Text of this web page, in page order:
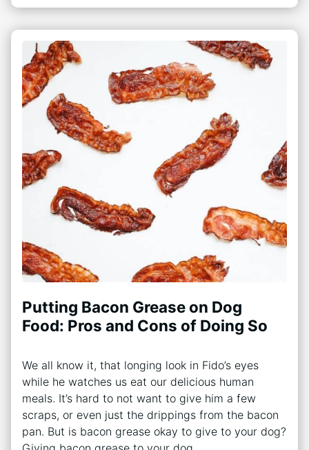
Putting Bacon Grease on Dog
Food: Pros and Cons of Doing So
We all know it, that longing look in Fido’s eyes
while he watches us eat our delicious human
meals. It’s hard to not want to give him a few
scraps, or even just the drippings from the bacon
pan. But is bacon grease okay to give to your dog?